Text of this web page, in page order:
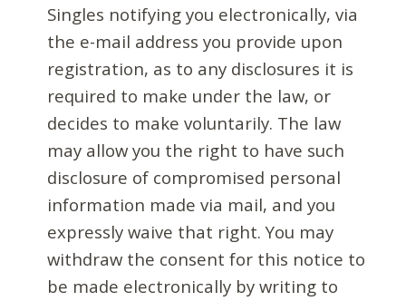
Singles notifying you electronically, via
the e-mail address you provide upon
registration, as to any disclosures it is
required to make under the law, or
decides to make voluntarily. The law
may allow you the right to have such
disclosure of compromised personal
information made via mail, and you
expressly waive that right. You may
withdraw the consent for this notice to
be made electronically by writing to